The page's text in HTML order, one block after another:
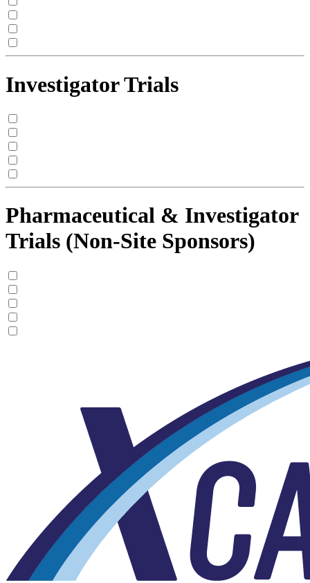
Investigator Trials
Pharmaceutical & Investigator
Trials (Non-Site Sponsors)